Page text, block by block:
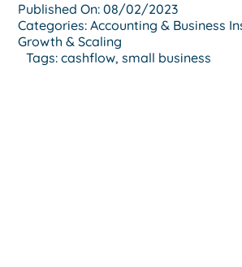
Published On: 08/02/2023
Categories:Accounting & Business
Growth & Scaling
Tags:cashflow,small business